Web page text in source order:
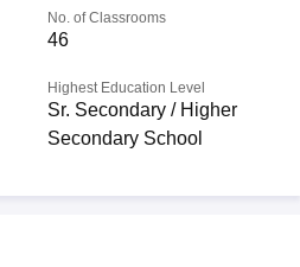
No. of Classrooms
46
Highest Education Level
Sr. Secondary / Higher
Secondary School